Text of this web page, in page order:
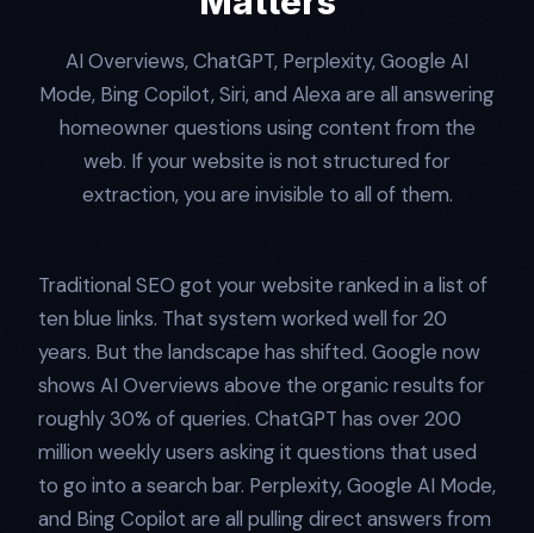
AI Overviews, ChatGPT, Perplexity, Google AI
Mode, Bing Copilot, Siri, and Alexa are all answering
homeowner questions using content from the
web. If your website is not structured for
extraction, you are invisible to all of them.
Traditional SEO got your website ranked in a list of
ten blue links. That system worked well for 20
years. But the landscape has shifted. Google now
shows AI Overviews above the organic results for
roughly 30% of queries. ChatGPT has over 200
million weekly users asking it questions that used
to go into a search bar. Perplexity, Google AI Mode,
and Bing Copilot are all pulling direct answers from